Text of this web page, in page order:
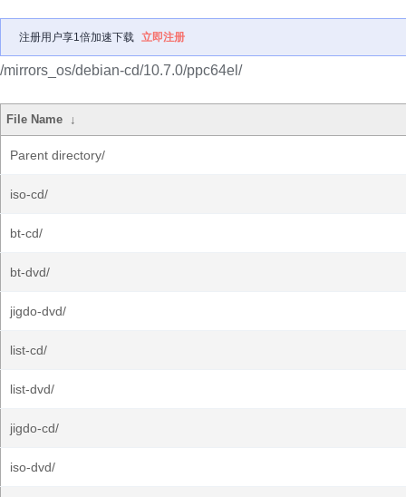
注册用户享1倍加速下载 立即注册
/mirrors_os/debian-cd/10.7.0/ppc64el/
File Name ↓
Parent directory/
iso-cd/
bt-cd/
bt-dvd/
jigdo-dvd/
list-cd/
list-dvd/
jigdo-cd/
iso-dvd/